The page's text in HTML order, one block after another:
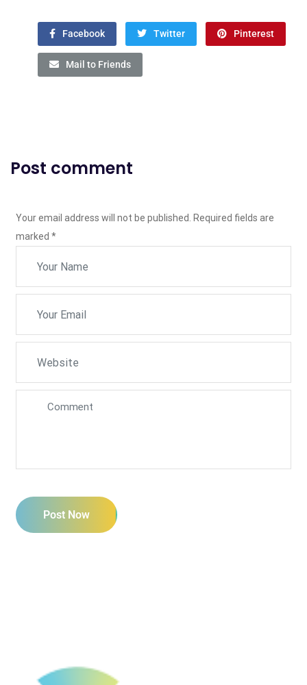
Facebook Twitter Pinterest
Mail to Friends
Post comment
Your email address will not be published. Required fields are
marked *
Post Now